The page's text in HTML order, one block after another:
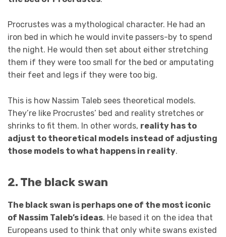
Procrustes was a mythological character. He had an
iron bed in which he would invite passers-by to spend
the night. He would then set about either stretching
them if they were too small for the bed or amputating
their feet and legs if they were too big.
This is how Nassim Taleb sees theoretical models.
They’re like Procrustes’ bed and reality stretches or
shrinks to fit them. In other words, reality has to
adjust to theoretical models instead of adjusting
those models to what happens in reality.
2. The black swan
The black swan is perhaps one of the most iconic
of Nassim Taleb’s ideas. He based it on the idea that
Europeans used to think that only white swans existed